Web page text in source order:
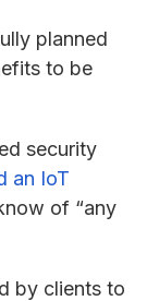
planned
to be
security
an IoT
of “any
by clients to